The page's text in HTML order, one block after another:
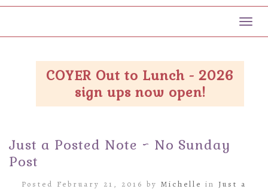
COYER Out to Lunch - 2026
sign ups now open!
Just a Posted Note ~ No Sunday
Post
Posted February 21, 2016 by Michelle in Just a